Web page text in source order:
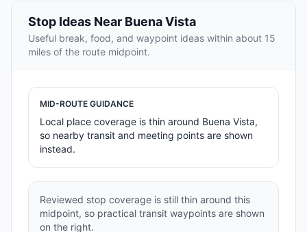
Stop Ideas Near Buena Vista
Useful break, food, and waypoint ideas within about 15
miles of the route midpoint.
MID-ROUTE GUIDANCE
Local place coverage is thin around Buena Vista,
so nearby transit and meeting points are shown
instead.
Reviewed stop coverage is still thin around this
midpoint, so practical transit waypoints are shown
on the right.